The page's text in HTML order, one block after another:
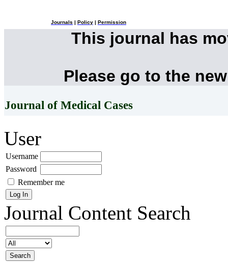
Journals Policy Permission
This journal has
Please go to the
Journal of Medical Cases
User
Username
Password
Remember me
Journal Content Search